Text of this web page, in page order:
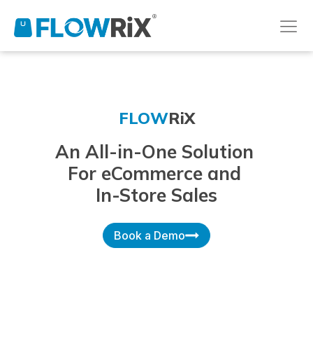
FLOWRiX
An All-in-One Solution
For eCommerce and
In-Store Sales
Book a Demo